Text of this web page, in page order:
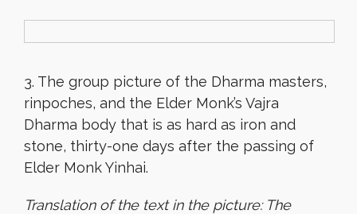
3. The group picture of the Dharma masters,
rinpoches, and the Elder Monk’s Vajra
Dharma body that is as hard as iron and
stone, thirty-one days after the passing of
Elder Monk Yinhai.
Translation of the text in the picture: The